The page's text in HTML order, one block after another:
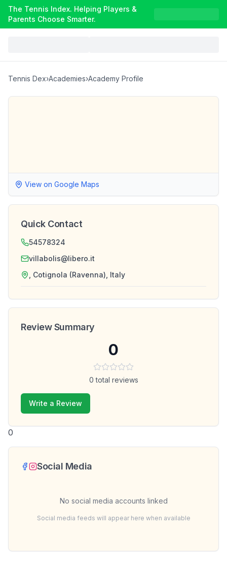
The Tennis Index. Helping Players &
Parents Choose Smarter.
Tennis Dex›Academies›Academy Profile
View on Google Maps
Quick Contact
54578324
villabolis@libero.it
, Cotignola (Ravenna), Italy
Review Summary
0
0 total reviews
Write a Review
0
Social Media
No social media accounts linked
Social media feeds will appear here when available